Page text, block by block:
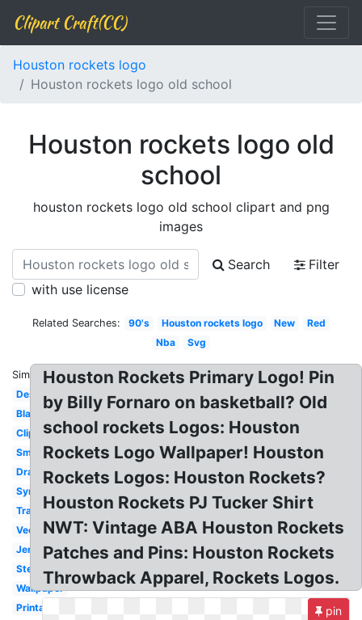
Clipart Craft(CC)
Houston rockets logo
Houston rockets logo old school
Houston rockets logo old
school
houston rockets logo old school clipart and png
images
Search
Filter
with use license
Related Searches: 90's Houston rockets logo New
Red
Nba
Svg
Similar:
Design
Black
Clipart
Small
Drawing
Symbol
Transparent
Vector
Jersey
Stencil
Wallpaper
Printable
Houston Rockets Primary Logo! Pin
by Billy Fornaro on basketball? Old
school rockets Logos: Houston
Rockets Logo Wallpaper! Houston
Rockets Logos: Houston Rockets?
Houston Rockets PJ Tucker Shirt
NWT: Vintage ABA Houston Rockets
Patches and Pins: Houston Rockets
Throwback Apparel, Rockets Logos.
pin